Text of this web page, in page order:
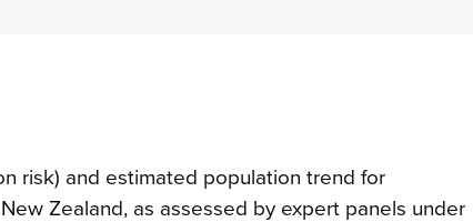
risk) and estimated population trend for
Zealand, as assessed by expert panels under